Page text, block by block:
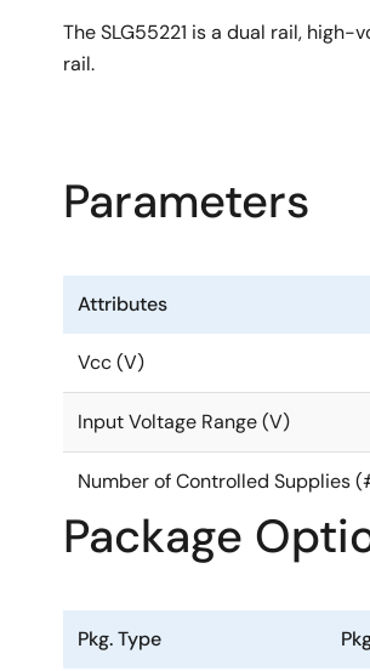
The SLG55221 is a dual rail,
rail.
Parameters
Attributes
Vcc (V)
Input Voltage Range (V)
Number of Controlled Supplies
Package
Pkg. Type